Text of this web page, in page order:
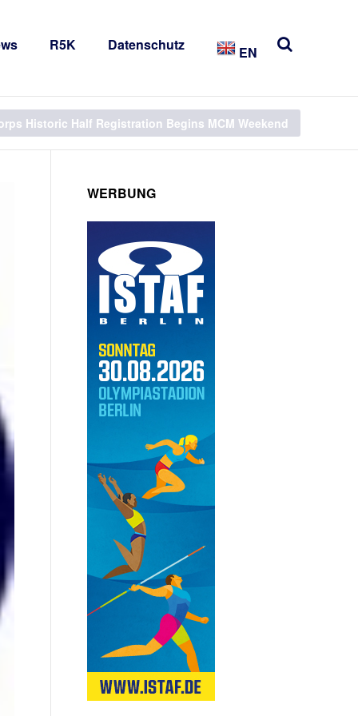
R5K Datenschutz EN
Historic Half Registration Begins MCM Weekend
WERBUNG